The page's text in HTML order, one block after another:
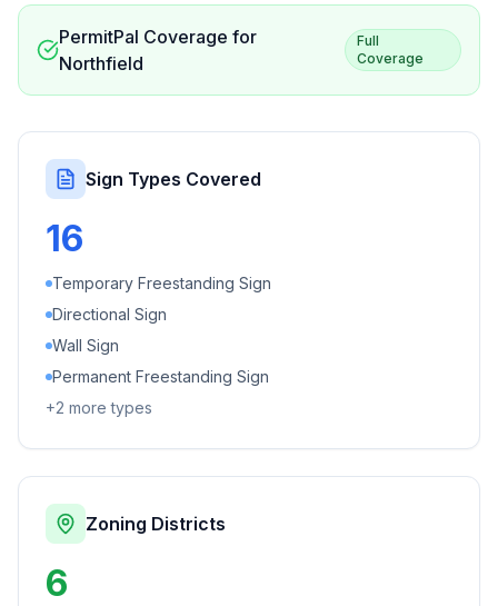
PermitPal Coverage for
Northfield
Full
Coverage
Sign Types Covered
16
Temporary Freestanding Sign
Directional Sign
Wall Sign
Permanent Freestanding Sign
+2 more types
Zoning Districts
6